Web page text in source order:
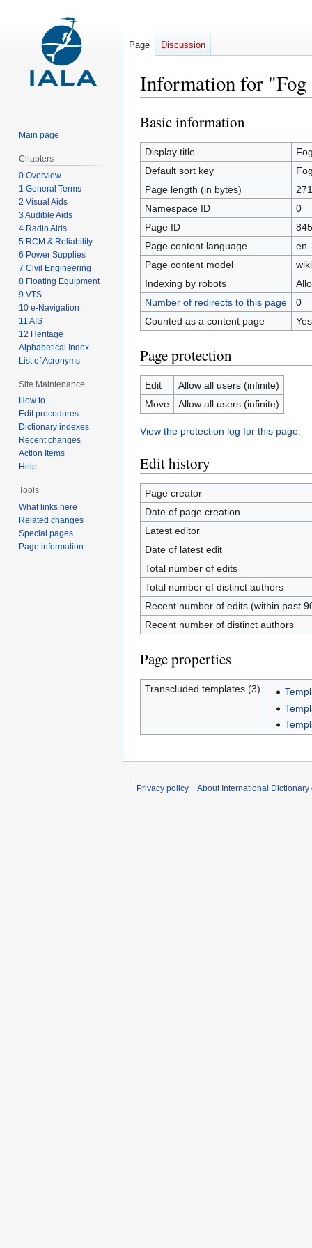
Information for
Jump
to
navigation
Jump
to
search
Basic information
Display title
Default sort key
Page length (in bytes)
271
Namespace ID
0
Page ID
845
Page content language
en
Page content model
Indexing by robots
Number of redirects to this page
0
Counted as a content page
Yes
Page protection
Edit
Allow all users (infinite)
Move
Allow all users (infinite)
View the protection log for this page.
Edit history
Page creator
Date of page creation
Latest editor
Date of latest edit
Total number of edits
Total number of distinct authors
Recent number of edits (within past
Recent number of distinct authors
Page properties
Transcluded templates (3)
Page Discussion
Main page
Chapters
0 Overview
1 General Terms
2 Visual Aids
3 Audible Aids
4 Radio Aids
5 RCM & Reliability
6 Power Supplies
7 Civil Engineering
8 Floating Equipment
9 VTS
10 e-Navigation
11 AIS
12 Heritage
Alphabetical Index
List of Acronyms
Site Maintenance
How to...
Edit procedures
Dictionary indexes
Recent changes
Action Items
Help
Tools
What links here
Related changes
Special pages
Page information
Privacy policy About International